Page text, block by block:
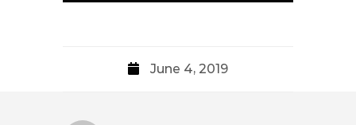
June 4, 2019